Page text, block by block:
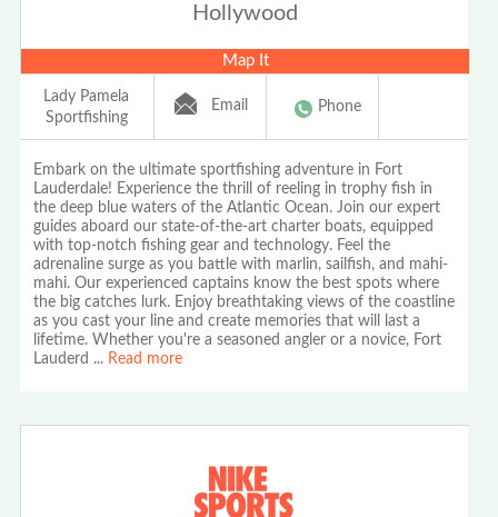
Hollywood
Map It
Lady Pamela
Sportfishing
Email Phone
Embark on the ultimate sportfishing adventure in Fort
Lauderdale! Experience the thrill of reeling in trophy fish in
the deep blue waters of the Atlantic Ocean. Join our expert
guides aboard our state-of-the-art charter boats, equipped
with top-notch fishing gear and technology. Feel the
adrenaline surge as you battle with marlin, sailfish, and mahi-
mahi. Our experienced captains know the best spots where
the big catches lurk. Enjoy breathtaking views of the coastline
as you cast your line and create memories that will last a
lifetime. Whether you're a seasoned angler or a novice, Fort
Lauderd ... Read more